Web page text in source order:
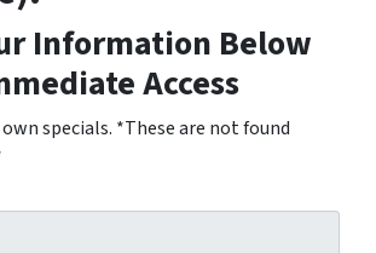
Information Below
Access
specials. *These are not found